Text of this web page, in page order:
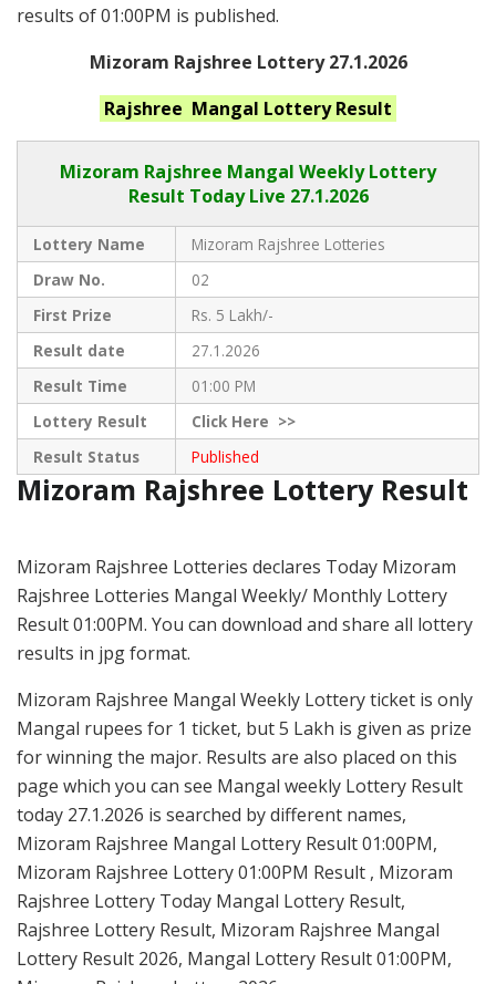
results of 01:00PM is published.
Mizoram Rajshree Lottery 27.1.2026
Rajshree Mangal Lottery Result
Mizoram Rajshree Mangal Weekly Lottery
Result Today Live 27.1.2026
Lottery Name
Mizoram Rajshree Lotteries
Draw No.
02
First Prize
Rs. 5 Lakh/-
Result date
27.1.2026
Result Time
01:00 PM
Lottery Result
ClickHere >>
Result Status
Published
Mizoram Rajshree Lottery Result
Mizoram Rajshree Lotteries declares Today Mizoram
Rajshree Lotteries Mangal Weekly/ Monthly Lottery
Result 01:00PM. You can download and share all lottery
results in jpg format.
Mizoram Rajshree Mangal Weekly Lottery ticket is only
Mangal rupees for 1 ticket, but 5 Lakh is given as prize
for winning the major. Results are also placed on this
page which you can see Mangal weekly Lottery Result
today 27.1.2026 is searched by different names,
Mizoram Rajshree Mangal Lottery Result 01:00PM,
Mizoram Rajshree Lottery 01:00PM Result , Mizoram
Rajshree Lottery Today Mangal Lottery Result,
Rajshree Lottery Result, Mizoram Rajshree Mangal
Lottery Result 2026, Mangal Lottery Result 01:00PM,